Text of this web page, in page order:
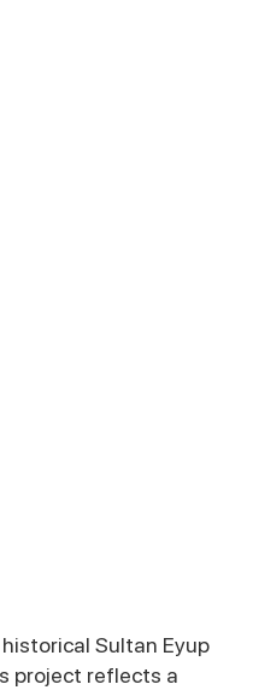
Sultan Eyup
project reflects a